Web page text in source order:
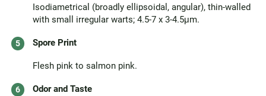
Isodiametrical (broadly ellipsoidal, angular), thin-walled
with small irregular warts; 4.5-7 x 3-4.5μm.
Spore Print
Flesh pink to salmon pink.
Odor and Taste